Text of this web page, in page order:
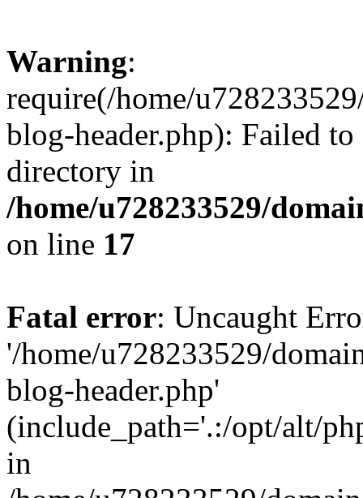
Warning:
require(/home/
blog-header.php): Failed
directory in
/home/u728233529/
on line 17
Fatal error: Uncaught
'/home/u728233529/
blog-header.php'
(include_path='.:/opt/alt/
in